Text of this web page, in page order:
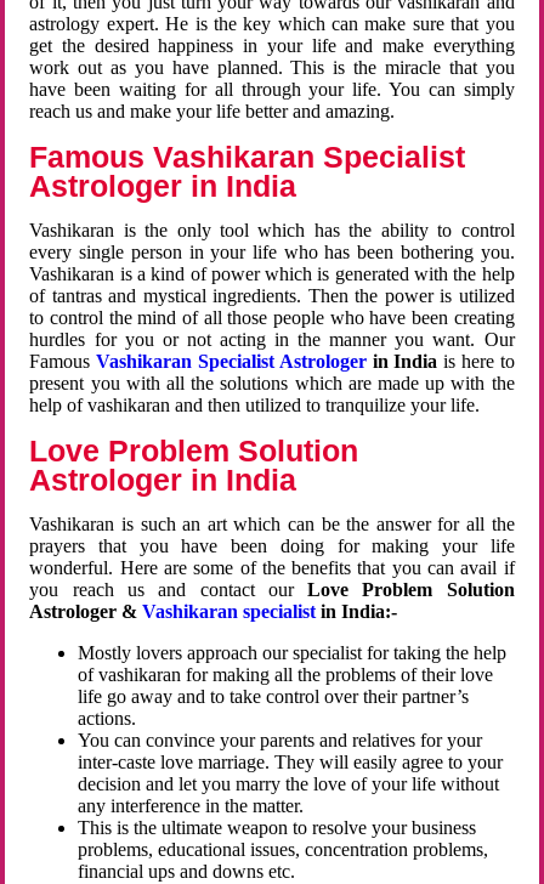
astrology expert. He is the key which can make sure that you
get the desired happiness in your life and make everything
work out as you have planned. This is the miracle that you
have been waiting for all through your life. You can simply
reach us and make your life better and amazing.
Famous Vashikaran Specialist
Astrologer in India
Vashikaran is the only tool which has the ability to control
every single person in your life who has been bothering you.
Vashikaran is a kind of power which is generated with the help
of tantras and mystical ingredients. Then the power is utilized
to control the mind of all those people who have been creating
hurdles for you or not acting in the manner you want. Our
FamousVashikaran Specialist Astrologerin Indiais here to
present you with all the solutions which are made up with the
help of vashikaran and then utilized to tranquilize your life.
Love Problem Solution
Astrologer in India
Vashikaran is such an art which can be the answer for all the
prayers that you have been doing for making your life
wonderful. Here are some of the benefits that you can avail if
you reach us and contact ourLove Problem Solution
Astrologer &Vashikaran specialist in India:-
Mostly lovers approach our specialist for taking the help
of vashikaran for making all the problems of their love
life go away and to take control over their partner’s
actions.
You can convince your parents and relatives for your
inter-caste love marriage. They will easily agree to your
decision and let you marry the love of your life without
any interference in the matter.
This is the ultimate weapon to resolve your business
problems, educational issues, concentration problems,
financial ups and downs etc.